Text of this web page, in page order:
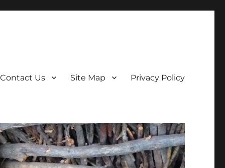
Contact Us Site Map Privacy Policy